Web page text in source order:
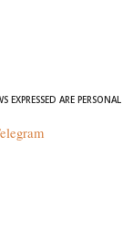
ARE PERSONAL